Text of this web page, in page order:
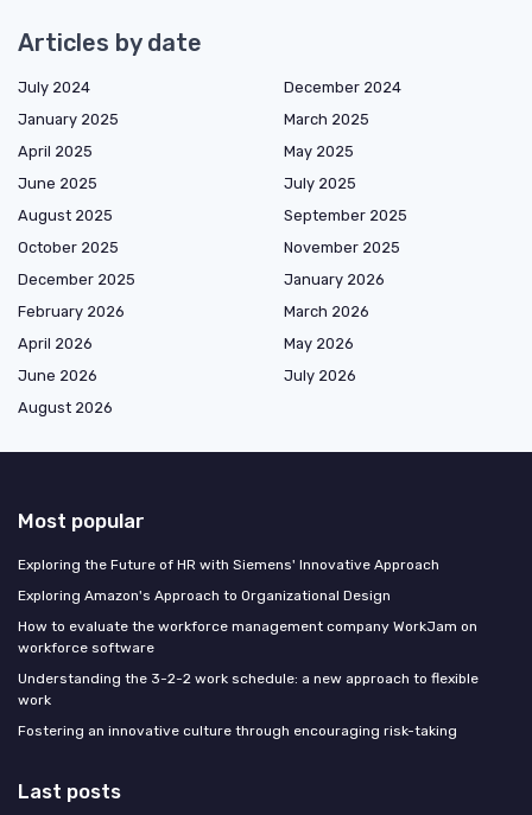
Articles by date
July 2024
December 2024
January 2025
March 2025
April 2025
May 2025
June 2025
July 2025
August 2025
September 2025
October 2025
November 2025
December 2025
January 2026
February 2026
March 2026
April 2026
May 2026
June 2026
July 2026
August 2026
Most popular
Exploring the Future of HR with Siemens' Innovative Approach
Exploring Amazon's Approach to Organizational Design
How to evaluate the workforce management company WorkJam on
workforce software
Understanding the 3-2-2 work schedule: a new approach to flexible
work
Fostering an innovative culture through encouraging risk-taking
Last posts